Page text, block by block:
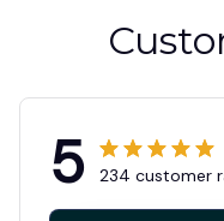
5 234 customer